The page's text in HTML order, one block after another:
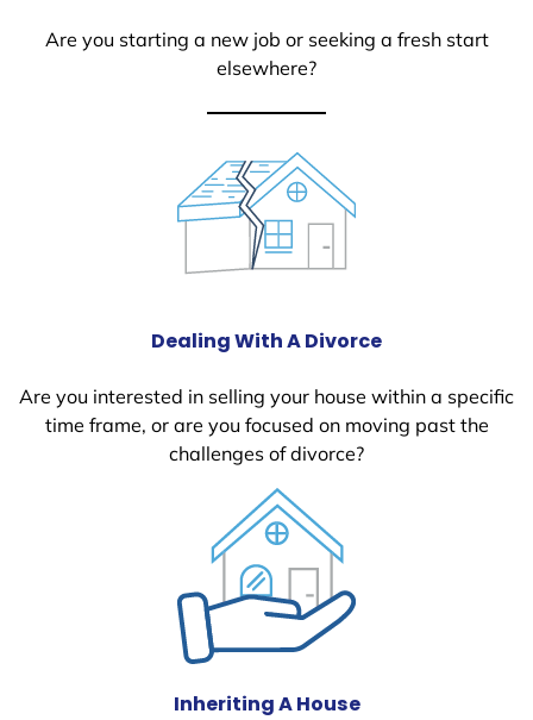
Are you starting a new job or seeking a fresh start
elsewhere?
Dealing With A Divorce
Are you interested in selling your house within a specific
time frame, or are you focused on moving past the
challenges of divorce?
Inheriting A House